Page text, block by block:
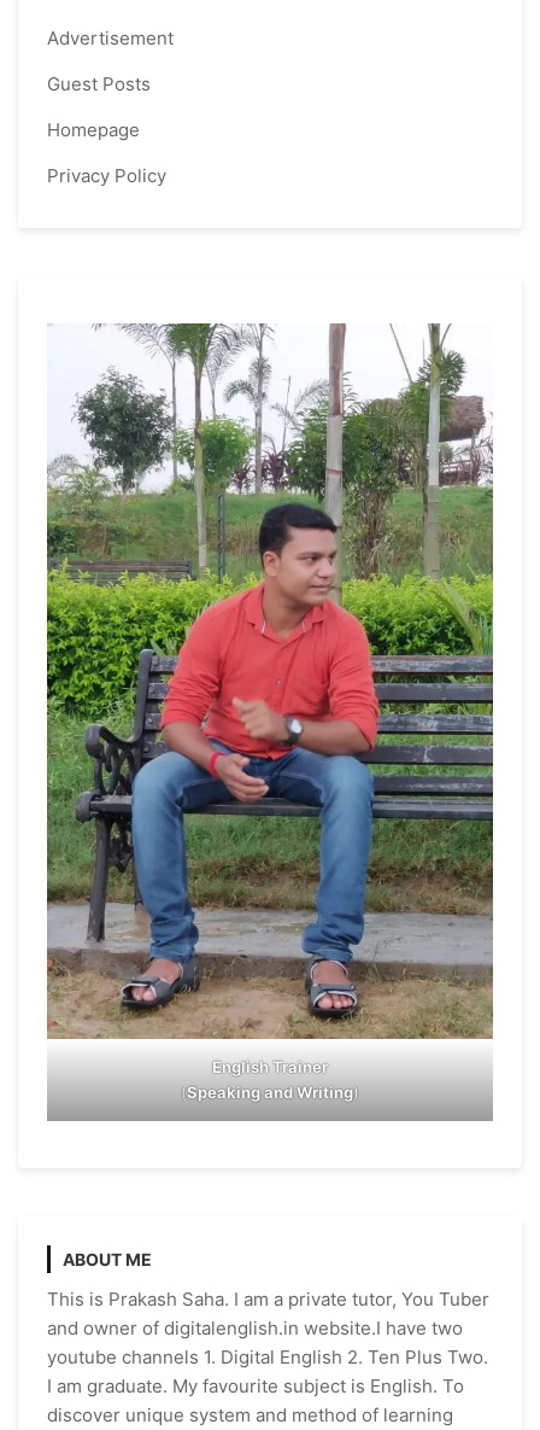
Advertisement
Guest Posts
Homepage
Privacy Policy
English Trainer
(Speaking and Writing)
ABOUT ME
This is Prakash Saha. I am a private tutor, You Tuber
and owner of digitalenglish.in website.I have two
youtube channels 1. Digital English 2. Ten Plus Two.
I am graduate. My favourite subject is English. To
discover unique system and method of learning